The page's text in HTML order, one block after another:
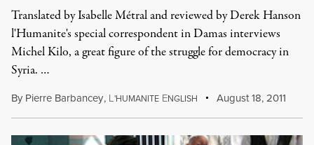
Translated by Isabelle Métral and reviewed by Derek Hanson
l'Humanite's special correspondent in Damas interviews
Michel Kilo, a great figure of the struggle for democracy in
Syria. …
By Pierre Barbancey, L'HUMANITE ENGLISH August 18, 2011